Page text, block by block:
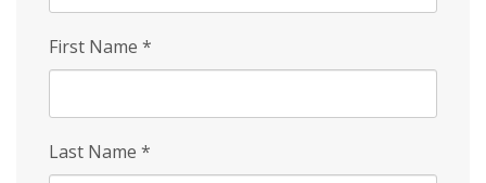
First Name *
Last Name *